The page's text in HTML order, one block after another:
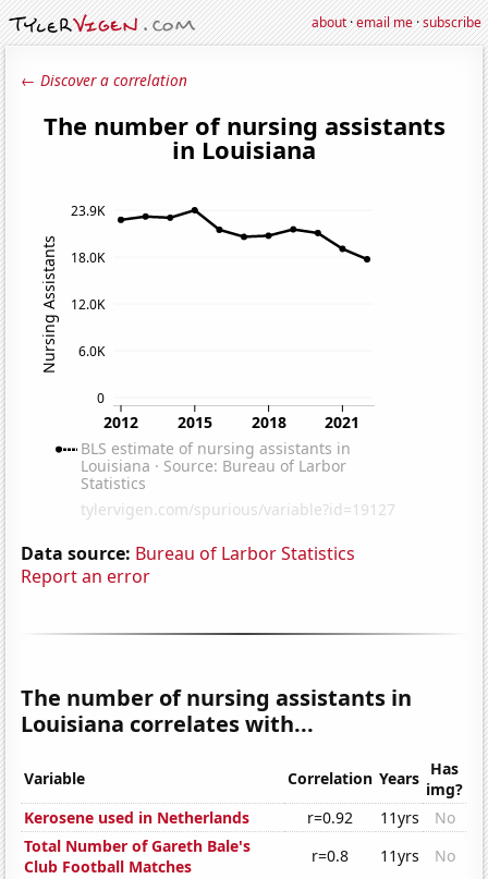
about·email me·subscribe
← Discover a correlation
Data source: Bureau of Larbor Statistics
Report an error
The number of nursing assistants in
Louisiana correlates with...
Variable Correlation Years Has
img?
Kerosene used in Netherlands
r=0.92 11yrs
No
Total Number of Gareth Bale's
Club Football Matches
r=0.8 11yrs No